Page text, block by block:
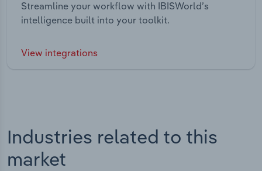
Streamline your workflow with IBISWorld’s
intelligence built into your toolkit.
View integrations
Industries related to this
market